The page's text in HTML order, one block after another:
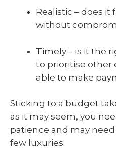
Realistic – does
without
Timely – is it the
to prioritise other
able to make
Sticking to a budget
as it may seem, you
patience and may
few luxuries.